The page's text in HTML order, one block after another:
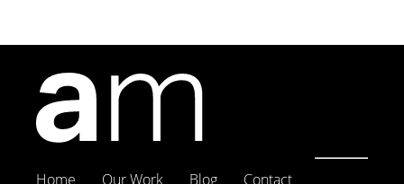
Home Our Work Blog Contact